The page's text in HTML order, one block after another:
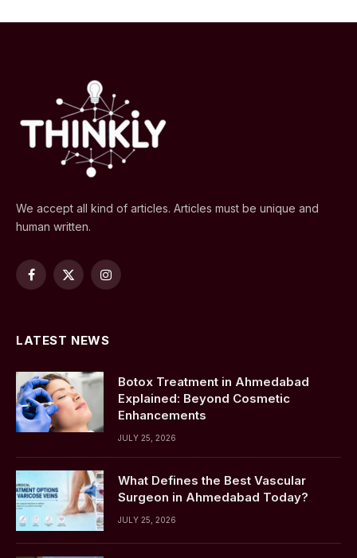
We accept all kind of articles. Articles must be unique and
human written.
Facebook
X
Instagram
LATEST NEWS
Botox Treatment in Ahmedabad
Explained: Beyond Cosmetic
Enhancements
JULY 25, 2026
What Defines the Best Vascular
Surgeon in Ahmedabad Today?
JULY 25, 2026